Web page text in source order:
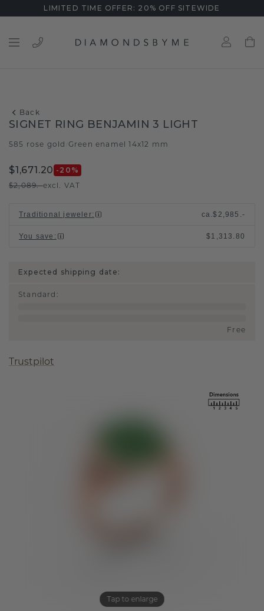
LIMITED TIME OFFER: 20% OFF SITEWIDE
Back
Tap to enlarge
SIGNET RING BENJAMIN 3 LIGHT
585 rose gold Green enamel 14x12 mm
$1,671.20 -20 %
$2,089.-excl. VAT
Traditional jeweler: ca.$2,985.-
You save : $1,313.80
Expected shipping date:
Standard :
Free
Trustpilot